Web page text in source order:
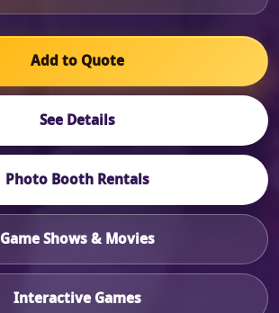
Add to Quote
See Details
Photo Booth Rentals
Game Shows & Movies
Interactive Games